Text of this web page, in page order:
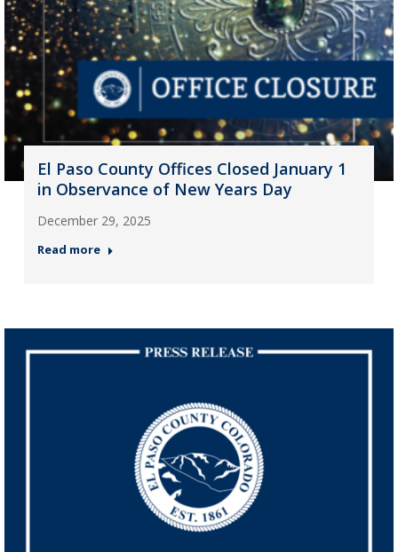
El Paso County Offices Closed January 1
in Observance of New Years Day
December 29, 2025
Read more